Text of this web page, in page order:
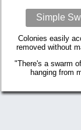
Simple
Colonies easily
removed without
"There's a swarm
hanging from